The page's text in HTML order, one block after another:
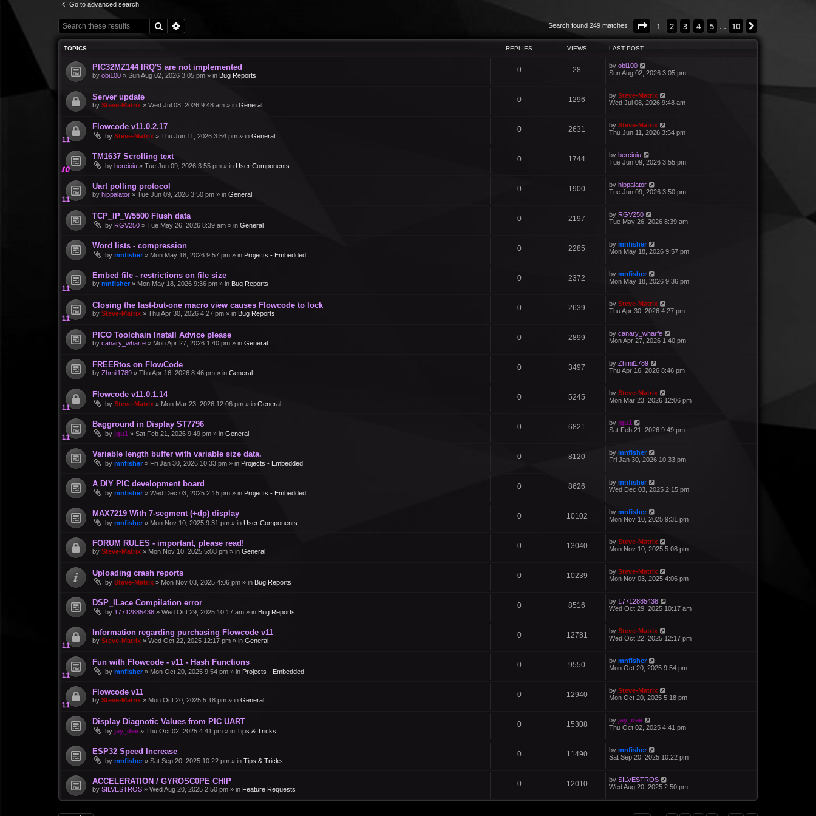
Go to advanced search
Search Search found 249 matches Page 1of 10
1 2 3 4 5 10
TOPICS REPLIES VIEWS LAST POST
PIC32MZ144 IRQ'S are not implemented
by obi100 » Sun Aug 02, 2026 3:05 pm » in Bug Reports
0 28 by obi100
Sun Aug 02, 2026 3:05 pm
Server update
by Steve-Matrix » Wed Jul 08, 2026 9:48 am » in General
0 1296 by Steve-Matrix
Wed Jul 08, 2026 9:48 am
Flowcode v11.0.2.17
by Steve-Matrix » Thu Jun 11, 2026 3:54 pm » in General
0 2631 by Steve-Matrix
Thu Jun 11, 2026 3:54 pm
TM1637 Scrolling text
by bercioiu » Tue Jun 09, 2026 3:55 pm » in User Components
0 1744 by bercioiu
Tue Jun 09, 2026 3:55 pm
Uart polling protocol
by hippalator » Tue Jun 09, 2026 3:50 pm » in General
0 1900 by hippalator
Tue Jun 09, 2026 3:50 pm
TCP_IP_W5500 Flush data
by RGV250 » Tue May 26, 2026 8:39 am » in General
0 2197 by RGV250
Tue May 26, 2026 8:39 am
Word lists - compression
by mnfisher » Mon May 18, 2026 9:57 pm » in Projects - Embedded
0 2285 by mnfisher
Mon May 18, 2026 9:57 pm
Embed file - restrictions on file size
by mnfisher » Mon May 18, 2026 9:36 pm » in Bug Reports
0 2372 by mnfisher
Mon May 18, 2026 9:36 pm
Closing the last-but-one macro view causes Flowcode to lock
by Steve-Matrix » Thu Apr 30, 2026 4:27 pm » in Bug Reports
0 2639 by Steve-Matrix
Thu Apr 30, 2026 4:27 pm
PICO Toolchain Install Advice please
by canary_wharfe » Mon Apr 27, 2026 1:40 pm » in General
0 2899 by canary_wharfe
Mon Apr 27, 2026 1:40 pm
FREERtos on FlowCode
by Zhmil1789 » Thu Apr 16, 2026 8:46 pm » in General
0 3497 by Zhmil1789
Thu Apr 16, 2026 8:46 pm
Flowcode v11.0.1.14
by Steve-Matrix » Mon Mar 23, 2026 12:06 pm » in General
0 5245 by Steve-Matrix
Mon Mar 23, 2026 12:06 pm
Bagground in Display ST7796
by jgu1 » Sat Feb 21, 2026 9:49 pm » in General
0 6821 by jgu1
Sat Feb 21, 2026 9:49 pm
Variable length buffer with variable size data.
by mnfisher » Fri Jan 30, 2026 10:33 pm » in Projects - Embedded
0 8120 by mnfisher
Fri Jan 30, 2026 10:33 pm
A DIY PIC development board
by mnfisher » Wed Dec 03, 2025 2:15 pm » in Projects - Embedded
0 8626 by mnfisher
Wed Dec 03, 2025 2:15 pm
MAX7219 With 7-segment (+dp) display
by mnfisher » Mon Nov 10, 2025 9:31 pm » in User Components
0 10102 by mnfisher
Mon Nov 10, 2025 9:31 pm
FORUM RULES - important, please read!
by Steve-Matrix » Mon Nov 10, 2025 5:08 pm » in General
0 13040 by Steve-Matrix
Mon Nov 10, 2025 5:08 pm
Uploading crash reports
by Steve-Matrix » Mon Nov 03, 2025 4:06 pm » in Bug Reports
0 10239 by Steve-Matrix
Mon Nov 03, 2025 4:06 pm
DSP_ILace Compilation error
by 17712885438 » Wed Oct 29, 2025 10:17 am » in Bug Reports
0 8516 by 17712885438
Wed Oct 29, 2025 10:17 am
Information regarding purchasing Flowcode v11
by Steve-Matrix » Wed Oct 22, 2025 12:17 pm » in General
0 12781 by Steve-Matrix
Wed Oct 22, 2025 12:17 pm
Fun with Flowcode - v11 - Hash Functions
by mnfisher » Mon Oct 20, 2025 9:54 pm » in Projects - Embedded
0 9550 by mnfisher
Mon Oct 20, 2025 9:54 pm
Flowcode v11
by Steve-Matrix » Mon Oct 20, 2025 5:18 pm » in General
0 12940 by Steve-Matrix
Mon Oct 20, 2025 5:18 pm
Display Diagnotic Values from PIC UART
by jay_dee » Thu Oct 02, 2025 4:41 pm » in Tips & Tricks
0 15308 by jay_dee
Thu Oct 02, 2025 4:41 pm
ESP32 Speed Increase
by mnfisher » Sat Sep 20, 2025 10:22 pm » in Tips & Tricks
0 11490 by mnfisher
Sat Sep 20, 2025 10:22 pm
ACCELERATION / GYROSC0PE CHIP
by SILVESTROS » Wed Aug 20, 2025 2:50 pm » in Feature Requests
0 12010 by SILVESTROS
Wed Aug 20, 2025 2:50 pm